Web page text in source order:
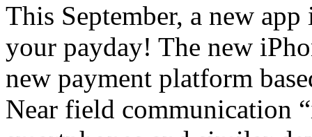
This September, a new
your payday! The new
new payment platform
Near field communication